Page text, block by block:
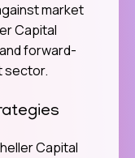
market
Capital
forward-
sector.
Capital